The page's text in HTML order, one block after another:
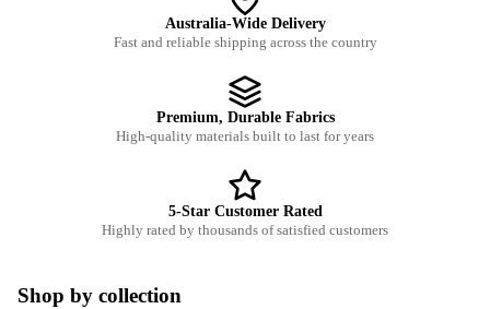
Australia-Wide Delivery
Fast and reliable shipping across the country
Premium, Durable Fabrics
High-quality materials built to last for years
5-Star Customer Rated
Highly rated by thousands of satisfied customers
Shop by collection